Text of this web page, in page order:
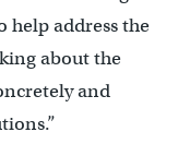
help address the
about the
and